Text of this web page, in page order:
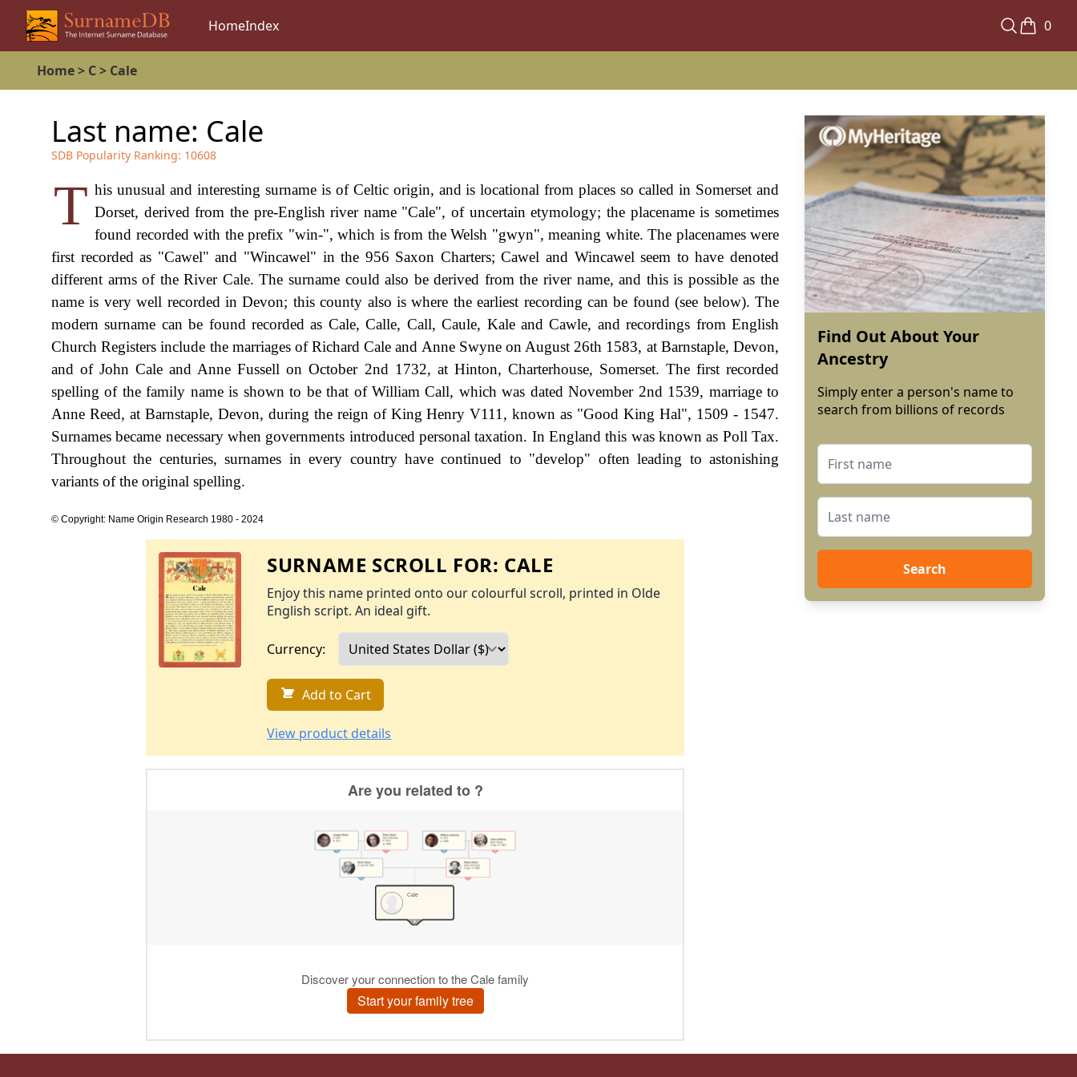
HomeIndex 0
Home> C> Cale
Last name: Cale
SDB Popularity Ranking: 10608
T his unusual and interesting surname is of Celtic origin, and is locational from places so called in Somerset and
Dorset, derived from the pre-English river name "Cale", of uncertain etymology; the placename is sometimes
found recorded with the prefix "win-", which is from the Welsh "gwyn", meaning white. The placenames were
first recorded as "Cawel" and "Wincawel" in the 956 Saxon Charters; Cawel and Wincawel seem to have denoted
different arms of the River Cale. The surname could also be derived from the river name, and this is possible as the
name is very well recorded in Devon; this county also is where the earliest recording can be found (see below). The
modern surname can be found recorded as Cale, Calle, Call, Caule, Kale and Cawle, and recordings from English
Church Registers include the marriages of Richard Cale and Anne Swyne on August 26th 1583, at Barnstaple, Devon,
and of John Cale and Anne Fussell on October 2nd 1732, at Hinton, Charterhouse, Somerset. The first recorded
spelling of the family name is shown to be that of William Call, which was dated November 2nd 1539, marriage to
Anne Reed, at Barnstaple, Devon, during the reign of King Henry V111, known as "Good King Hal", 1509 - 1547.
Surnames became necessary when governments introduced personal taxation. In England this was known as Poll Tax.
Throughout the centuries, surnames in every country have continued to "develop" often leading to astonishing
variants of the original spelling.
© Copyright: Name Origin Research 1980 - 2024
SURNAME SCROLL FOR: CALE
Enjoy this name printed onto our colourful scroll, printed in Olde
English script. An ideal gift.
Currency:
Add to Cart
View product details
Find Out About Your
Ancestry
Simply enter a person's name to
search from billions of records
Search